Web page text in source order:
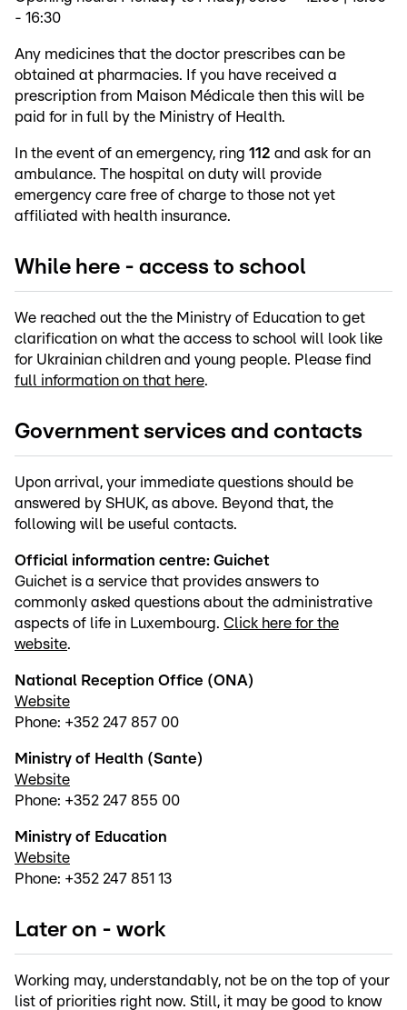
- 16:30
Any medicines that the doctor prescribes can be
obtained at pharmacies. If you have received a
prescription from Maison Médicale then this will be
paid for in full by the Ministry of Health.
In the event of an emergency, ring 112 and ask for an
ambulance. The hospital on duty will provide
emergency care free of charge to those not yet
affiliated with health insurance.
While here - access to school
We reached out the the Ministry of Education to get
clarification on what the access to school will look like
for Ukrainian children and young people. Please find
full information on that here.
Government services and contacts
Upon arrival, your immediate questions should be
answered by SHUK, as above. Beyond that, the
following will be useful contacts.
Official information centre: Guichet
Guichet is a service that provides answers to
commonly asked questions about the administrative
aspects of life in Luxembourg. Click here for the
website.
National Reception Office (ONA)
Website
Phone: +352 247 857 00
Ministry of Health (Sante)
Website
Phone: +352 247 855 00
Ministry of Education
Website
Phone: +352 247 851 13
Later on - work
Working may, understandably, not be on the top of your
list of priorities right now. Still, it may be good to know